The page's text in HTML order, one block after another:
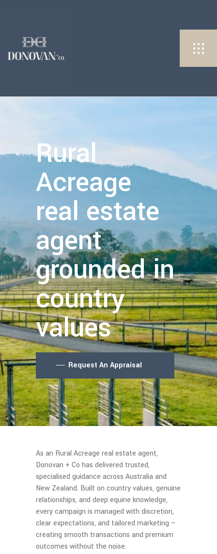
Rural
Acreage
real estate
agent
grounded in
country
values
Request An Appraisal
As an Rural Acreage real estate agent,
Donovan + Co has delivered trusted,
specialised guidance across Australia and
New Zealand. Built on country values, genuine
relationships, and deep equine knowledge,
every campaign is managed with discretion,
clear expectations, and tailored marketing –
creating smooth transactions and premium
outcomes without the noise.